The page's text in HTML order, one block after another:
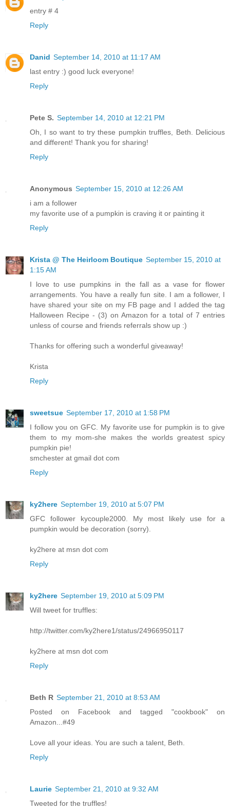
entry # 4
Reply
Danid September 14, 2010 at 11:17 AM
last entry :) good luck everyone!
Reply
Pete S. September 14, 2010 at 12:21 PM
Oh, I so want to try these pumpkin truffles, Beth. Delicious
and different! Thank you for sharing!
Reply
Anonymous September 15, 2010 at 12:26 AM
i am a follower
my favorite use of a pumpkin is craving it or painting it
Reply
Krista @ The Heirloom Boutique September 15, 2010 at
1:15 AM
I love to use pumpkins in the fall as a vase for flower
arrangements. You have a really fun site. I am a follower, I
have shared your site on my FB page and I added the tag
Halloween Recipe - (3) on Amazon for a total of 7 entries
unless of course and friends referrals show up :)
Thanks for offering such a wonderful giveaway!
Krista
Reply
sweetsue September 17, 2010 at 1:58 PM
I follow you on GFC. My favorite use for pumpkin is to give
them to my mom-she makes the worlds greatest spicy
pumpkin pie!
smchester at gmail dot com
Reply
ky2here September 19, 2010 at 5:07 PM
GFC follower kycouple2000. My most likely use for a
pumpkin would be decoration (sorry).
ky2here at msn dot com
Reply
ky2here September 19, 2010 at 5:09 PM
Will tweet for truffles:
http://twitter.com/ky2here1/status/24966950117
ky2here at msn dot com
Reply
Beth R September 21, 2010 at 8:53 AM
Posted on Facebook and tagged "cookbook" on
Amazon...#49
Love all your ideas. You are such a talent, Beth.
Reply
Laurie September 21, 2010 at 9:32 AM
Tweeted for the truffles!